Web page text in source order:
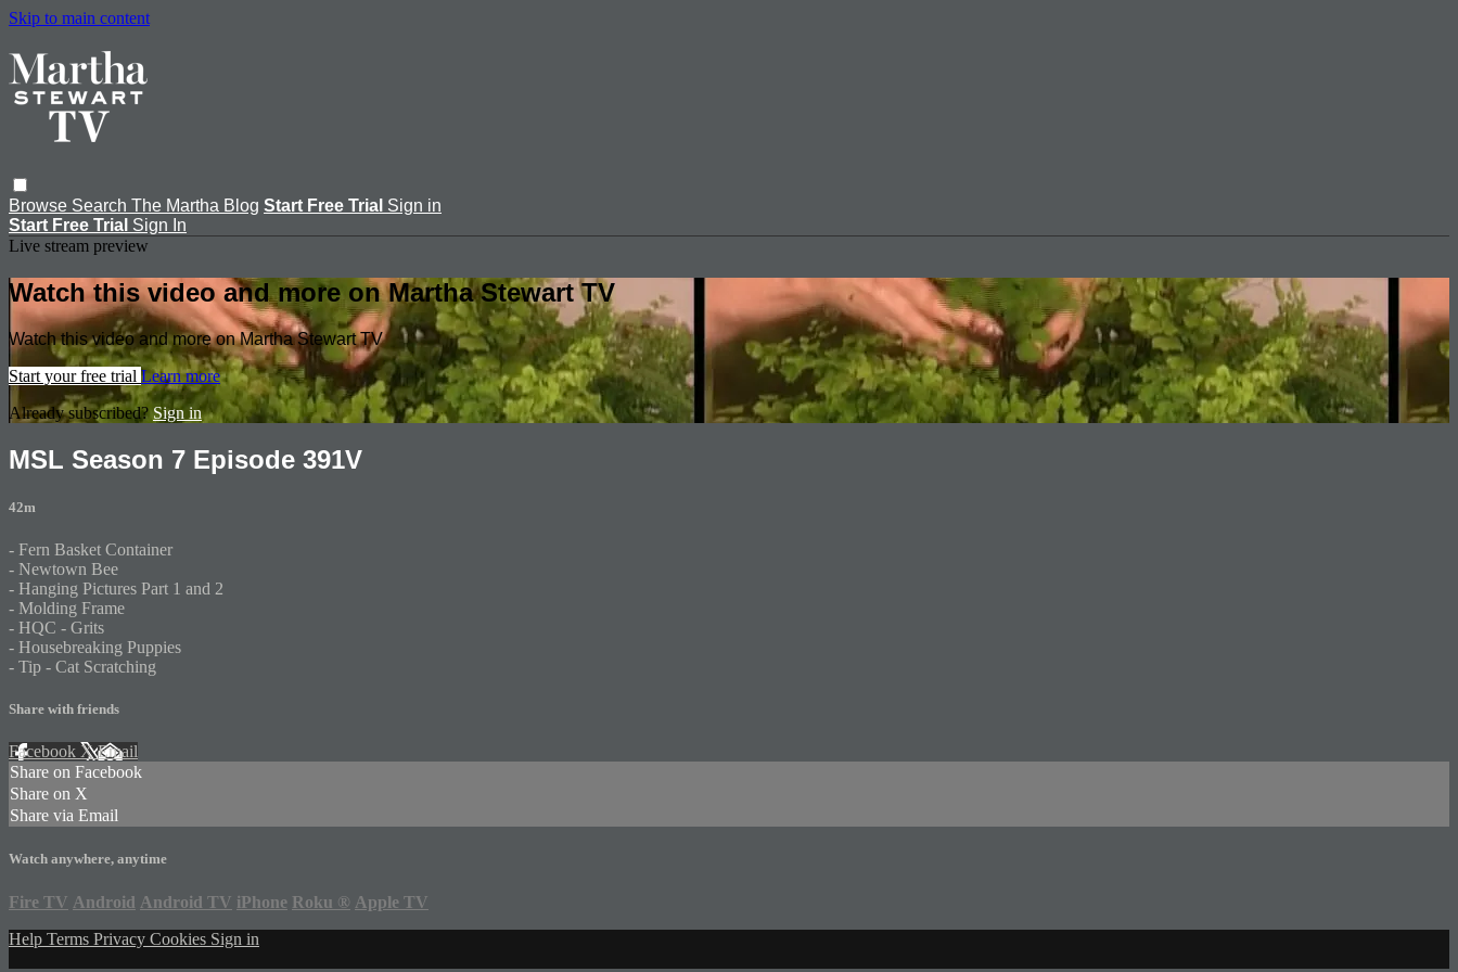
Skip to main content
Browse Search The Martha Blog Start Free Trial Sign in
Start Free Trial Sign In
Live stream preview
Watch this video and more on Martha Stewart TV
Watch this video and more on Martha Stewart TV
Start your free trial Learn more
Already subscribed?Sign in
MSL Season 7 Episode 391V
42m
- Fern Basket Container
- Newtown Bee
- Hanging Pictures Part 1 and 2
- Molding Frame
- HQC - Grits
- Housebreaking Puppies
- Tip - Cat Scratching
Share with friends
Facebook XEmail
Share on Facebook
Share on X
Share via Email
Watch anywhere, anytime
Fire TV Android Android TV iPhone Roku ® Apple TV
Help Terms Privacy Cookies Sign in